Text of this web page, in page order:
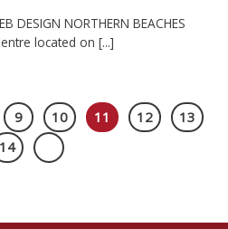
DESIGN NORTHERN BEACHES
located on [...]
9 10 11 12
13
14